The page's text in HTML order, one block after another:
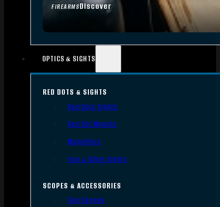
FIREARMSDiscover
OPTICS & SIGHTS
RED DOTS & SIGHTS
Red Dots Sights
Red Dot Mounts
Magnifiers
Iron & Other Sights
SCOPES & ACCESSORIES
Gun Scopes